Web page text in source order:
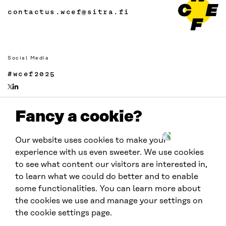
Fancy a cookie?
Our website uses cookies to make your
experience with us even sweeter. We use cookies
to see what content our visitors are interested in,
to learn what we could do better and to enable
some functionalities. You can learn more about
the cookies we use and manage your settings on
the cookie settings page.
contactus.wcef@sitra.fi
Social Media
#wcef2025
Links
Accessibility
Data protection
Cookie settings
Hosted by